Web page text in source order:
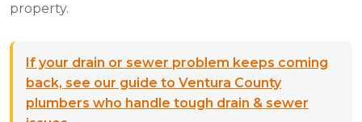
property.
If your drain or sewer problem keeps coming
back, see our guide to Ventura County
plumbers who handle tough drain & sewer